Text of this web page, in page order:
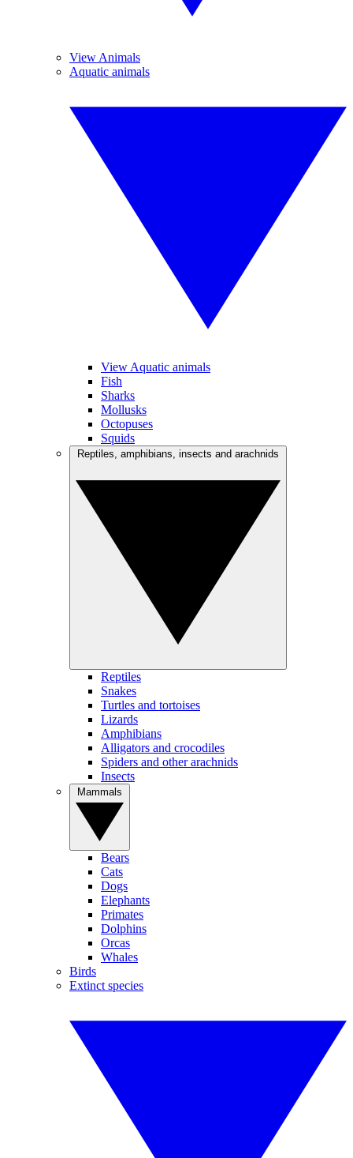
View Animals
Aquatic animals
View Aquatic animals
Fish
Sharks
Mollusks
Octopuses
Squids
Reptiles
Snakes
Turtles and tortoises
Lizards
Amphibians
Alligators and crocodiles
Spiders and other arachnids
Insects
Bears
Cats
Dogs
Elephants
Primates
Dolphins
Orcas
Whales
Birds
Extinct species